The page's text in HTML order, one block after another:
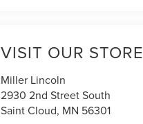
VISIT OUR STORE
Miller Lincoln
2930 2nd Street South
Saint Cloud, MN 56301